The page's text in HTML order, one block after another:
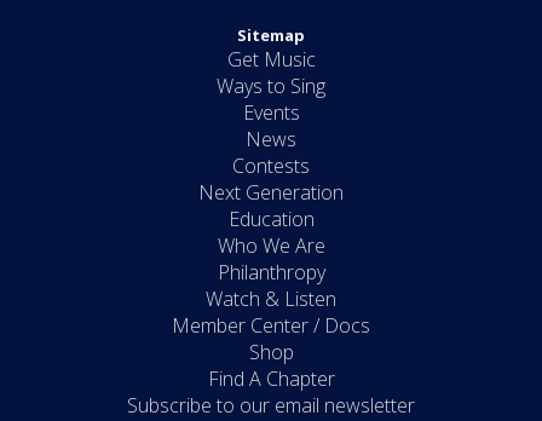
Sitemap
Get Music
Ways to Sing
Events
News
Contests
Next Generation
Education
Who We Are
Philanthropy
Watch & Listen
Member Center / Docs
Shop
Find A Chapter
Subscribe to our email newsletter